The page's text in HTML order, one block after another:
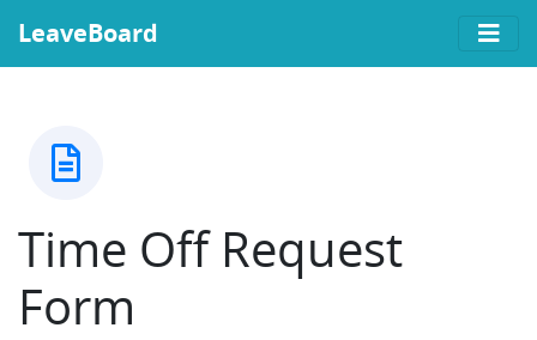
LeaveBoard
Time Off Request
Form